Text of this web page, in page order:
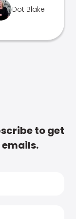
Dot Blake
to get